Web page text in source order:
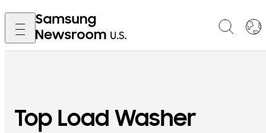
Top Load Washer